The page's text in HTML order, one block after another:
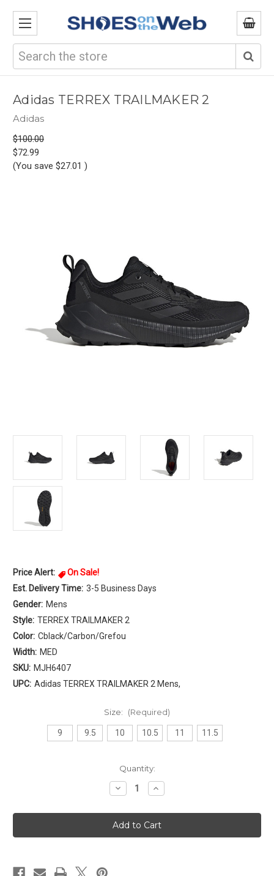
Search
Adidas TERREX TRAILMAKER 2
Adidas
$100.00
$72.99
(You save $27.01 )
Price Alert:
On Sale!
Est. Delivery Time: 3-5 Business Days
Gender: Mens
Style: TERREX TRAILMAKER 2
Color: Cblack/Carbon/Grefou
Width: MED
SKU: MJH6407
UPC: Adidas TERREX TRAILMAKER 2 Mens,
Size: (Required)
9 9.5 10 10.5 11 11.5
Quantity:
Decrease
Quantity
Adidas
TERREX
TRAILMAKER
2
Increase
Quantity
Adidas
TERREX
TRAILMAKER
2